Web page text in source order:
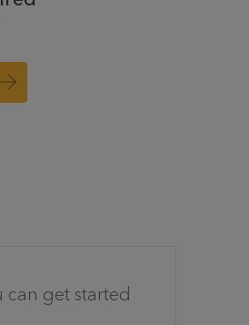
can get started